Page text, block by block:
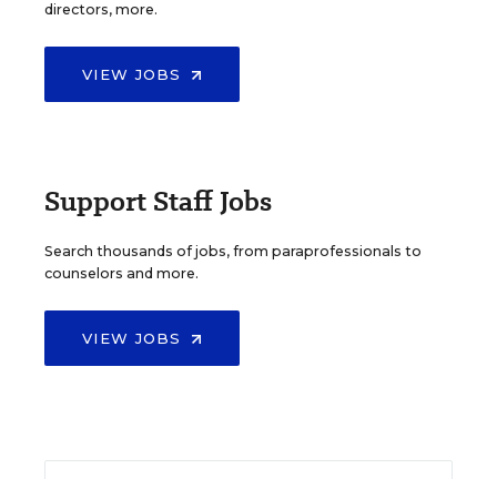
directors, more.
VIEW JOBS
Support Staff Jobs
Search thousands of jobs, from paraprofessionals to
counselors and more.
VIEW JOBS